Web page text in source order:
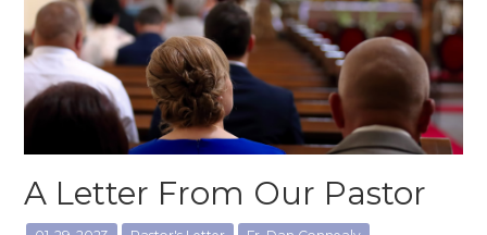
A Letter From Our Pastor